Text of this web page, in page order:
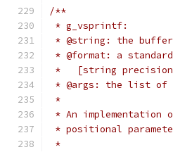
/**
* g_vsprintf:
* @string: the
* @format: a
*   [string
* @args: the list of
*
* An
* positional
*